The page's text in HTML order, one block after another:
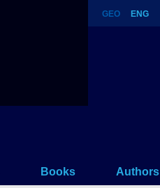
GEO ENG
Books Authors